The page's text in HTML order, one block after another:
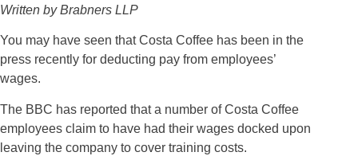
Written by Brabners LLP
You may have seen that Costa Coffee has been in the
press recently for deducting pay from employees’
wages.
The BBC has reported that a number of Costa Coffee
employees claim to have had their wages docked upon
leaving the company to cover training costs.